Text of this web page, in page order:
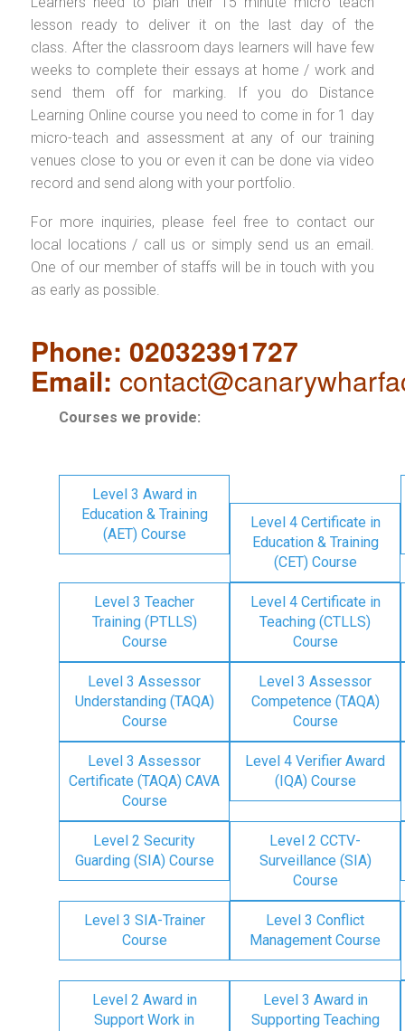
lesson ready to deliver it on the last day of the
class. After the classroom days learners will have few
weeks to complete their essays at home / work and
send them off for marking. If you do Distance
Learning Online course you need to come in for 1 day
micro-teach and assessment at any of our training
venues close to you or even it can be done via video
record and send along with your portfolio.
For more inquiries, please feel free to contact our
local locations / call us or simply send us an email.
One of our member of staffs will be in touch with you
as early as possible.
Phone: 02032391727
Email:
Courses we provide:
Level 3 Award in
Education & Training
(AET) Course
Level 4 Certificate in
Education & Training
(CET) Course
Level 3 Teacher
Training (PTLLS)
Course
Level 4 Certificate in
Teaching (CTLLS)
Course
Level 3 Assessor
Understanding (TAQA)
Course
Level 3 Assessor
Competence (TAQA)
Course
Level 3 Assessor
Certificate (TAQA) CAVA
Course
Level 4 Verifier Award
(IQA) Course
Level 2 Security
Guarding (SIA) Course
Level 2 CCTV-
Surveillance (SIA)
Course
Level 3 SIA-Trainer
Course
Level 3 Conflict
Management Course
Level 2 Award in
Support Work in
Level 3 Award in
Supporting Teaching